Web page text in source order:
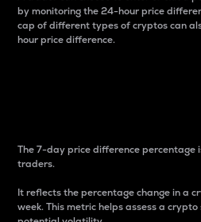
by monitoring the 24-hour price
cap of different types of cryptos can
hour price difference.
The 7-day price difference
traders.
It reflects the percentage change in a
week. This metric helps assess a